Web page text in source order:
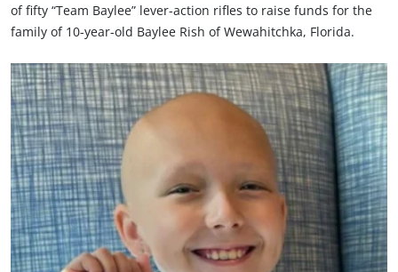
of fifty “Team Baylee” lever-action rifles to raise funds for the
family of 10-year-old Baylee Rish of Wewahitchka, Florida.